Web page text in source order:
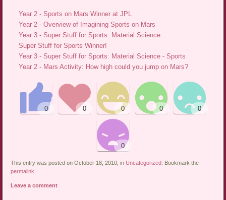
Year 2 - Sports on Mars Winner at JPL
Year 2 - Overview of Imagining Sports on Mars
Year 3 - Super Stuff for Sports: Material Science…
Super Stuff for Sports Winner!
Year 3 - Super Stuff for Sports: Material Science - Sports
Year 2 - Mars Activity: How high could you jump on Mars?
This entry was posted on October 18, 2010, in Uncategorized . Bookmark the
permalink
Leave a comment